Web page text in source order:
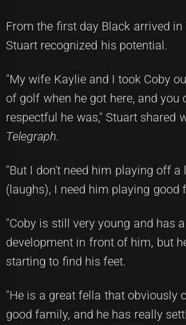
From the first day Black arrived in
Stuart recognized his potential.
"My wife Kaylie and I took Coby
of golf when he got here, and you
respectful he was," Stuart shared
Telegraph.
"But I don't need him playing off a
(laughs), I need him playing good
"Coby is still very young and has
development in front of him, but
starting to find his feet.
"He is a great fella that obviously
good family, and he has really